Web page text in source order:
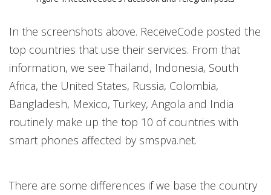
In the screenshots above. ReceiveCode posted the
top countries that use their services. From that
information, we see Thailand, Indonesia, South
Africa, the United States, Russia, Colombia,
Bangladesh, Mexico, Turkey, Angola and India
routinely make up the top 10 of countries with
smart phones affected by smspva.net.
There are some differences if we base the country